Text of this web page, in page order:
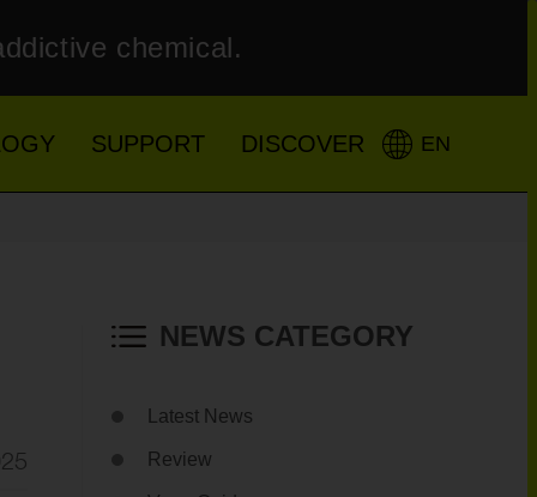
chemical.
SUPPORT DISCOVER EN
NEWS CATEGORY
Latest News
Review